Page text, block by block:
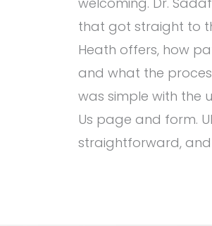
that got straight to
Heath offers, how
and what the
was simple with the
Us page and form.
straightforward,